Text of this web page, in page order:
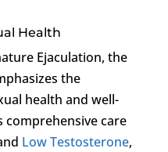
Health
Ejaculation, the
the
health and well-
comprehensive care
Low Testosterone,